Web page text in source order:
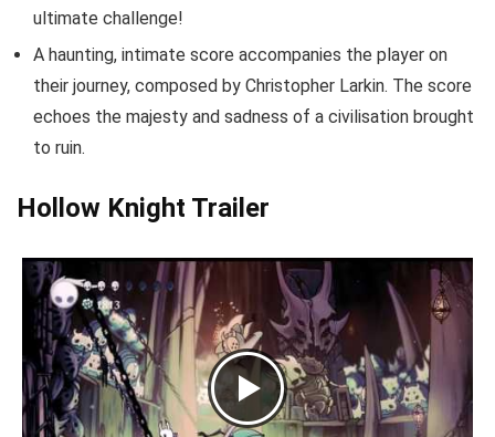
ultimate challenge!
A haunting, intimate score accompanies the player on
their journey, composed by Christopher Larkin. The score
echoes the majesty and sadness of a civilisation brought
to ruin.
Hollow Knight Trailer